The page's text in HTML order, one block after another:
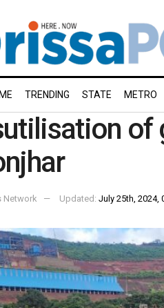
TRENDING STATE METRO
of
Network Updated: July 25th, 2024,